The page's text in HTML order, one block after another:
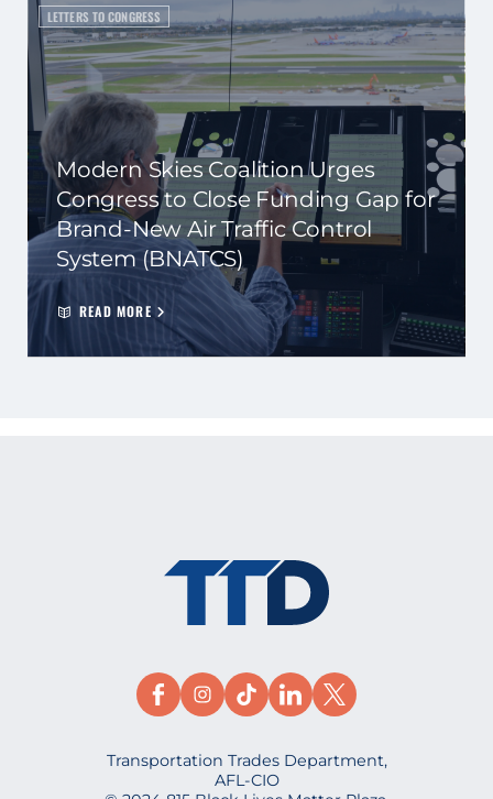
LETTERS TO CONGRESS
Modern Skies Coalition Urges
Congress to Close Funding Gap for
Brand-New Air Traffic Control
System (BNATCS)
READ MORE
Transportation Trades Department,
AFL-CIO